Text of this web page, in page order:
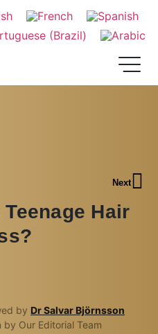
Next
Hair
by Dr Salvar Björnsson
by Our Editorial Team